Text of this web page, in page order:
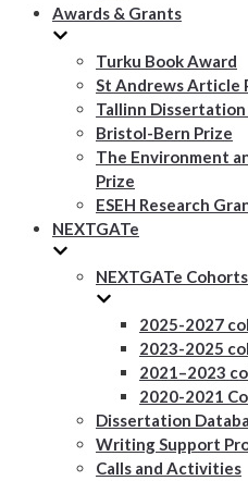
Awards & Grants
Turku Book Award
St Andrews Article
Tallinn Dissertation
Bristol-Bern Prize
The Environment
Prize
ESEH Research
NEXTGATe
NEXTGATe Cohorts
2025-2027
2023-2025
2021–2023
2020-2021
Dissertation
Writing Support
Calls and Activities